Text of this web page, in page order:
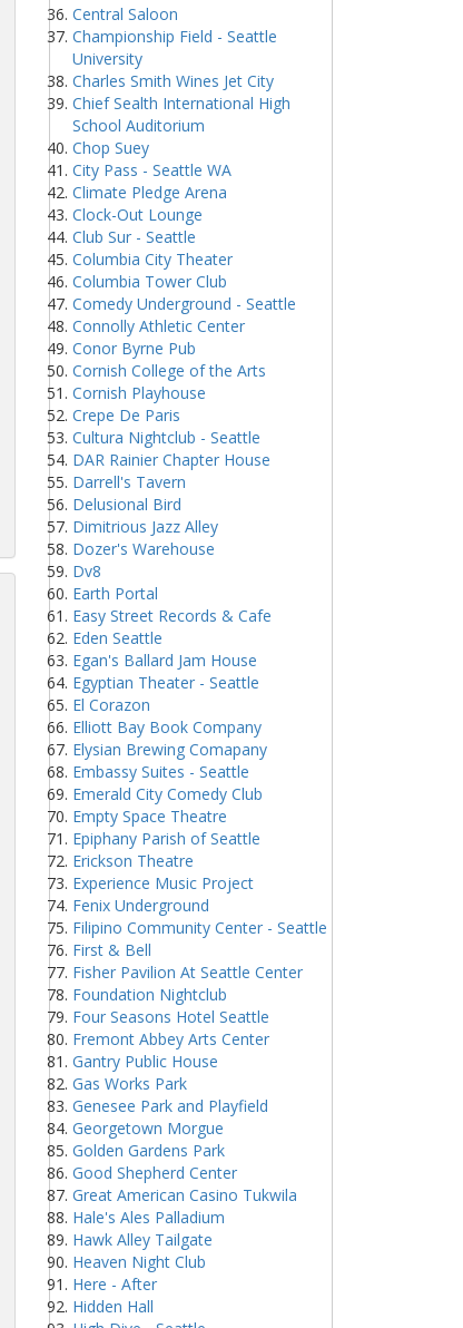
Central Saloon
Championship Field - Seattle
University
Charles Smith Wines Jet City
Chief Sealth International High
School Auditorium
Chop Suey
City Pass - Seattle WA
Climate Pledge Arena
Clock-Out Lounge
Club Sur - Seattle
Columbia City Theater
Columbia Tower Club
Comedy Underground - Seattle
Connolly Athletic Center
Conor Byrne Pub
Cornish College of the Arts
Cornish Playhouse
Crepe De Paris
Cultura Nightclub - Seattle
DAR Rainier Chapter House
Darrell's Tavern
Delusional Bird
Dimitrious Jazz Alley
Dozer's Warehouse
Dv8
Earth Portal
Easy Street Records & Cafe
Eden Seattle
Egan's Ballard Jam House
Egyptian Theater - Seattle
El Corazon
Elliott Bay Book Company
Elysian Brewing Comapany
Embassy Suites - Seattle
Emerald City Comedy Club
Empty Space Theatre
Epiphany Parish of Seattle
Erickson Theatre
Experience Music Project
Fenix Underground
Filipino Community Center - Seattle
First & Bell
Fisher Pavilion At Seattle Center
Foundation Nightclub
Four Seasons Hotel Seattle
Fremont Abbey Arts Center
Gantry Public House
Gas Works Park
Genesee Park and Playfield
Georgetown Morgue
Golden Gardens Park
Good Shepherd Center
Great American Casino Tukwila
Hale's Ales Palladium
Hawk Alley Tailgate
Heaven Night Club
Here - After
Hidden Hall